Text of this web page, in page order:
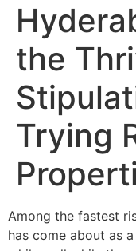
the
Trying
Among the fastest
has come about as